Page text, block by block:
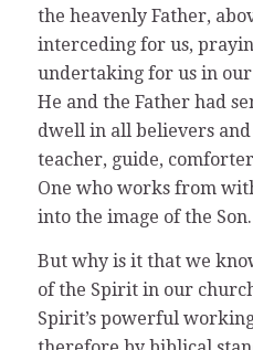
the heavenly Father,
interceding for us,
undertaking for us in
He and the Father had
dwell in all believers
teacher, guide,
One who works from
into the image of the Son.
But why is it that we
of the Spirit in our
Spirit’s powerful